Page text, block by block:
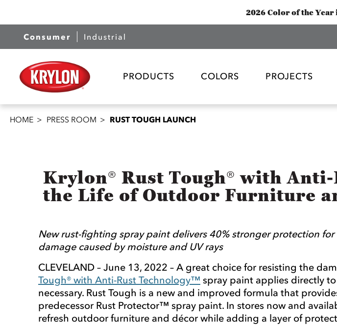
2026 Color of the Year
Consumer Industrial
PRODUCTS COLORS PROJECTS
HOME PRESS ROOM RUST TOUGH LAUNCH
Krylon® Rust Tough® with
the Life of Outdoor Furniture
New rust-fighting spray paint delivers 40% stronger protection
damage caused by moisture and UV rays
CLEVELAND – June 13, 2022 – A great choice for resisting the
Tough® with Anti-Rust Technology™ spray paint applies directly
necessary. Rust Tough is a new and improved formula that
predecessor Rust Protector™ spray paint. In stores now and
refresh outdoor furniture and décor while adding a layer of